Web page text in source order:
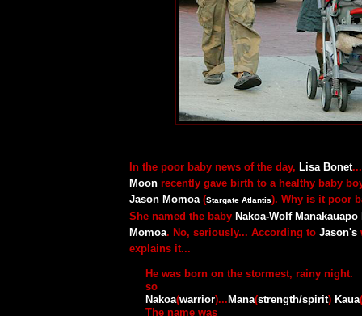
In the poor baby news of the day, Lisa Bonet
Moon recently gave birth to a healthy baby
Jason Momoa(Stargate Atlantis). Why is it poor
She named the baby Nakoa-Wolf Manakauapo
Momoa. No, seriously... According to Jason's
explains it...
He was born on the stormest, rainy night.
so
Nakoa(warrior)... Mana(strength/spirit) Kaua(
The name was